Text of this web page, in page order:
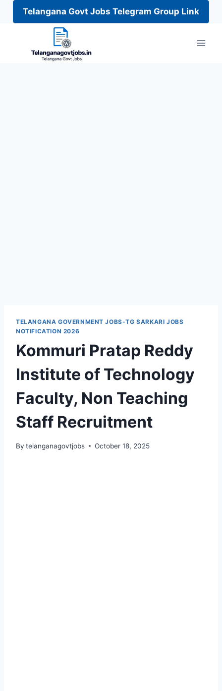
Telangana Govt Jobs Telegram Group Link
TELANGANA GOVERNMENT JOBS-TG SARKARI JOBS
NOTIFICATION 2026
Kommuri Pratap Reddy
Institute of Technology
Faculty, Non Teaching
Staff Recruitment
By telanganagovtjobs October 18, 2025